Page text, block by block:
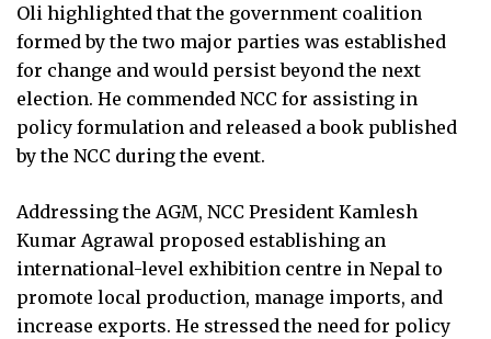
Oli highlighted that the government coalition
formed by the two major parties was established
for change and would persist beyond the next
election. He commended NCC for assisting in
policy formulation and released a book published
by the NCC during the event.
Addressing the AGM, NCC President Kamlesh
Kumar Agrawal proposed establishing an
international-level exhibition centre in Nepal to
promote local production, manage imports, and
increase exports. He stressed the need for policy